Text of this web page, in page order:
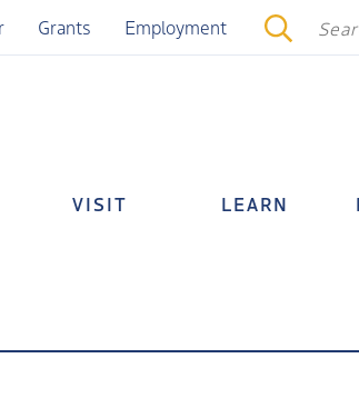
Grants Employment
VISIT LEARN